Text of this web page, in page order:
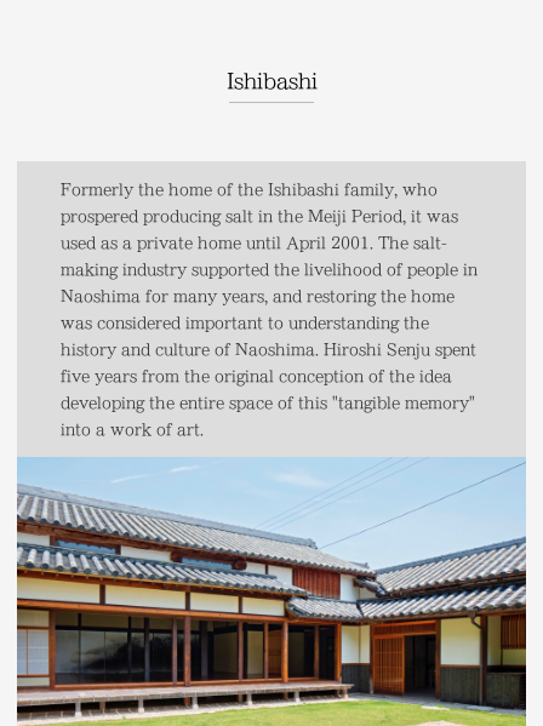
Ishibashi
Formerly the home of the Ishibashi family, who
prospered producing salt in the Meiji Period, it was
used as a private home until April 2001. The salt-
making industry supported the livelihood of people in
Naoshima for many years, and restoring the home
was considered important to understanding the
history and culture of Naoshima. Hiroshi Senju spent
five years from the original conception of the idea
developing the entire space of this "tangible memory"
into a work of art.